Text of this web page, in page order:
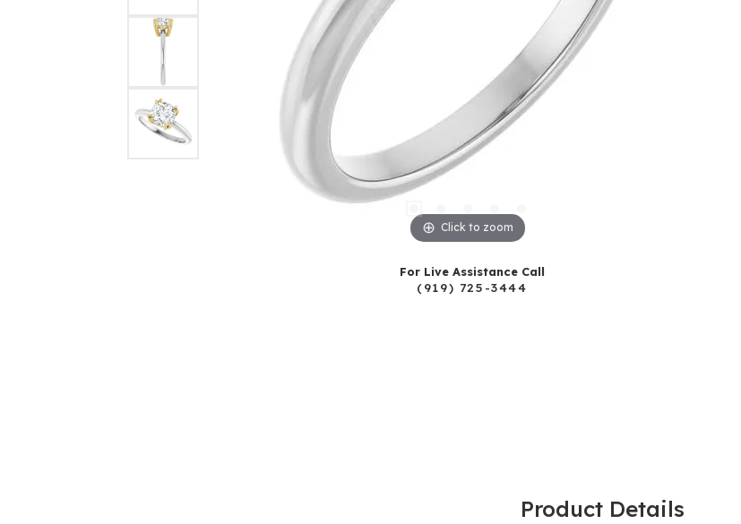
Click to zoom
For Live Assistance Call
(919) 725-3444
Product Details